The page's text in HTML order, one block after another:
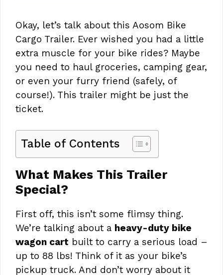
Okay, let’s talk about this Aosom Bike
Cargo Trailer. Ever wished you had a little
extra muscle for your bike rides? Maybe
you need to haul groceries, camping gear,
or even your furry friend (safely, of
course!). This trailer might be just the
ticket.
Table of Contents
What Makes This Trailer
Special?
First off, this isn’t some flimsy thing.
We’re talking about a heavy-duty bike
wagon cart built to carry a serious load –
up to 88 lbs! Think of it as your bike’s
pickup truck. And don’t worry about it